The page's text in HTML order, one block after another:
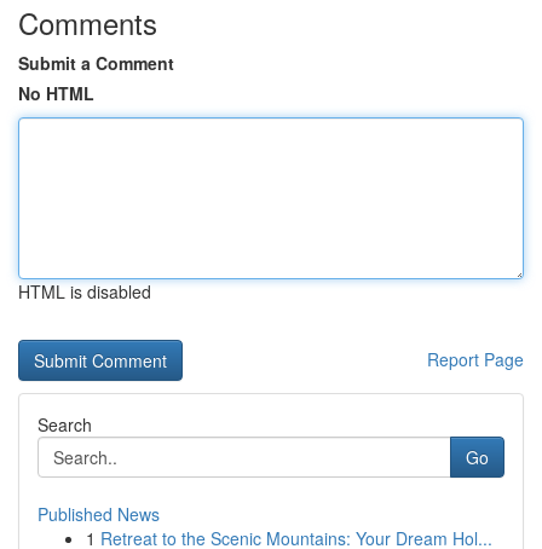
Comments
Submit a Comment
No HTML
HTML is disabled
Report Page
Search
Go
Published News
1 Retreat to the Scenic Mountains: Your Dream Hol...